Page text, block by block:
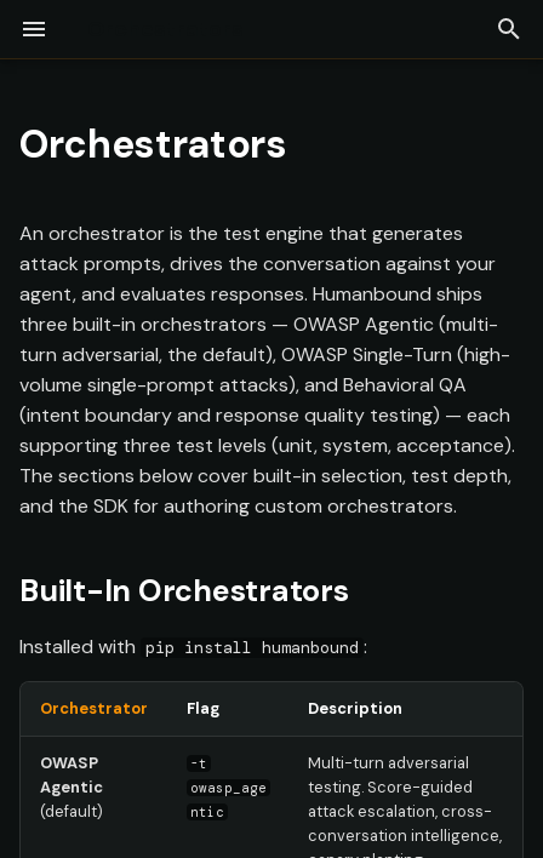
o
t
a
r
t
e
a
r
c
Quick Start
Agent Configuration
Test Levels
Building Custom
Orchestrators
Package Structure
Required Interface
Formats
manifest.yaml
Installing Custom
Deploying to Platform
(Future)
Red Coworker
Security Posture
Collaborative Redteam
Log Upload
Assessments
Reports
Guardrails
Findings
Test Coverage
Experiments
Model Providers
API Keys
Team & Collaboration
Telemetry (Whitebox)
CI/CD
Docker
SIEM
MCP Server
Glossary
Orchestrators
An orchestrator is the test engine that generates
attack prompts, drives the conversation against your
agent, and evaluates responses. Humanbound ships
three built-in orchestrators — OWASP Agentic (multi-
turn adversarial, the default), OWASP Single-Turn (high-
volume single-prompt attacks), and Behavioral QA
(intent boundary and response quality testing) — each
supporting three test levels (unit, system, acceptance).
The sections below cover built-in selection, test depth,
and the SDK for authoring custom orchestrators.
Built-In Orchestrators
Installed with pip install humanbound :
Orchestrator Flag Description
OWASP
Agentic
(default)
-t
owasp_age
ntic
Multi-turn adversarial
testing. Score-guided
attack escalation, cross-
conversation intelligence,